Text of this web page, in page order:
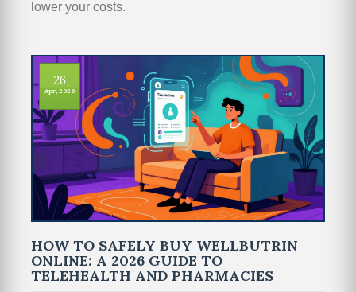
lower your costs.
26
Apr, 2026
HOW TO SAFELY BUY WELLBUTRIN
ONLINE: A 2026 GUIDE TO
TELEHEALTH AND PHARMACIES